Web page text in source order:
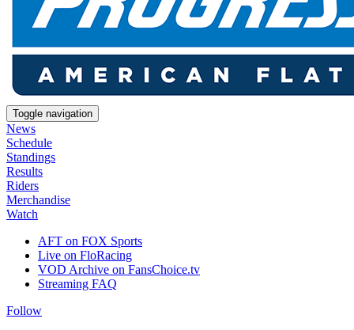
Toggle navigation
News
Schedule
Standings
Results
Riders
Merchandise
Watch
AFT on FOX Sports
Live on FloRacing
VOD Archive on FansChoice.tv
Streaming FAQ
Follow